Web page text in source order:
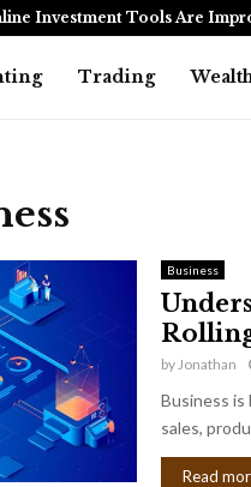
Investment Tools Are
Trading
Business
byJonathan
Business is
sales,
Read